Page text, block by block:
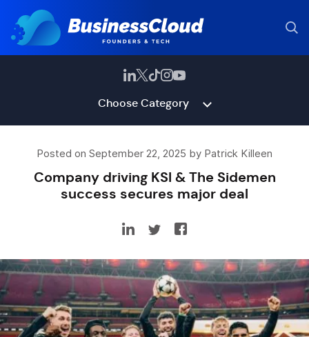
Choose Category
Posted on September 22, 2025 by Patrick Killeen
Company driving KSI & The Sidemen
success secures major deal